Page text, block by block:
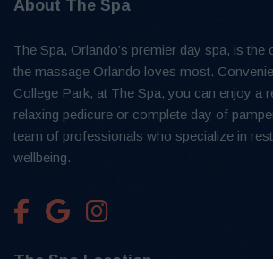
About The Spa
The Spa, Orlando’s premier day spa, is the
the massage Orlando loves most.
College Park, at The Spa, you can enjoy a
relaxing pedicure or complete day of
team of professionals who specialize in
wellbeing.